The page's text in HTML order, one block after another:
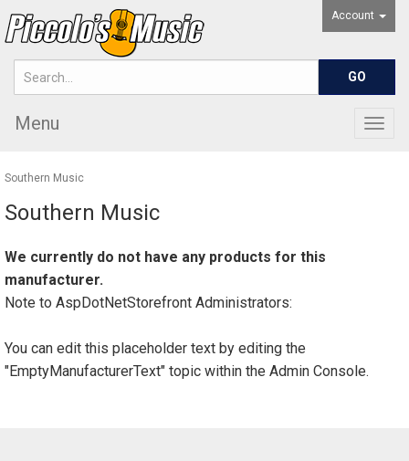
Account
Menu
Southern Music
Southern Music
We currently do not have any products for this
manufacturer.
Note to AspDotNetStorefront Administrators:
You can edit this placeholder text by editing the
"EmptyManufacturerText" topic within the Admin Console.